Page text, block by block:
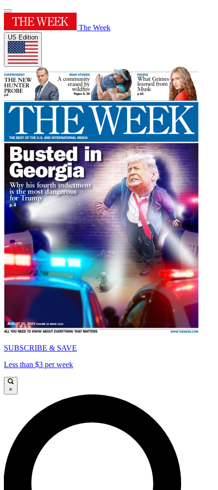
The Week
US Edition
SUBSCRIBE & SAVE
Less than $3 per week
×